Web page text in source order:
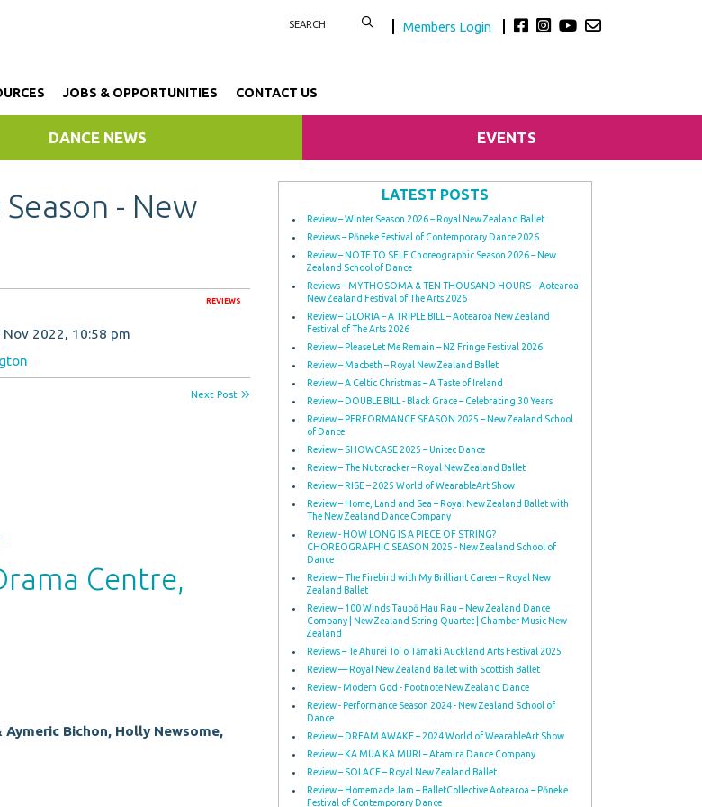
Members Login
JOBS & OPPORTUNITIES CONTACT US
DANCE NEWS EVENTS
- New
REVIEWS
Nov 2022, 10:58 pm
Next Post
Centre,
Aymeric Bichon, Holly Newsome,
LATEST POSTS
Review – Winter Season 2026 – Royal New Zealand Ballet
Reviews – Pōneke Festival of Contemporary Dance 2026
Review – NOTE TO SELF Choreographic Season 2026 – New
Zealand School of Dance
Reviews – MYTHOSOMA & TEN THOUSAND HOURS – Aotearoa
New Zealand Festival of The Arts 2026
Review – GLORIA – A TRIPLE BILL – Aotearoa New Zealand
Festival of The Arts 2026
Review – Please Let Me Remain – NZ Fringe Festival 2026
Review – Macbeth – Royal New Zealand Ballet
Review – A Celtic Christmas – A Taste of Ireland
Review – DOUBLE BILL - Black Grace – Celebrating 30 Years
Review – PERFORMANCE SEASON 2025 – New Zealand School
of Dance
Review – SHOWCASE 2025 – Unitec Dance
Review – The Nutcracker – Royal New Zealand Ballet
Review – RISE – 2025 World of WearableArt Show
Review – Home, Land and Sea – Royal New Zealand Ballet with
The New Zealand Dance Company
Review - HOW LONG IS A PIECE OF STRING?
CHOREOGRAPHIC SEASON 2025 - New Zealand School of
Dance
Review – The Firebird with My Brilliant Career – Royal New
Zealand Ballet
Review – 100 Winds Taupō Hau Rau – New Zealand Dance
Company | New Zealand String Quartet | Chamber Music New
Zealand
Reviews – Te Ahurei Toi o Tāmaki Auckland Arts Festival 2025
Review — Royal New Zealand Ballet with Scottish Ballet
Review - Modern God - Footnote New Zealand Dance
Review - Performance Season 2024 - New Zealand School of
Dance
Review – DREAM AWAKE – 2024 World of WearableArt Show
Review – KA MUA KA MURI – Atamira Dance Company
Review – SOLACE – Royal New Zealand Ballet
Review – Homemade Jam – BalletCollective Aotearoa – Pōneke
Festival of Contemporary Dance